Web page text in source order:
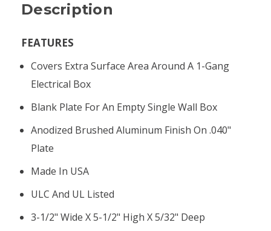
Description
FEATURES
Covers Extra Surface Area Around A 1-Gang
Electrical Box
Blank Plate For An Empty Single Wall Box
Anodized Brushed Aluminum Finish On .040"
Plate
Made In USA
ULC And UL Listed
3-1/2" Wide X 5-1/2" High X 5/32" Deep